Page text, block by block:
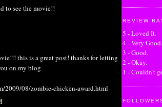
to see the movie!!
this is a great post! thanks for letting
on my blog
2009/08/zombie-chicken-award.html
REVIEW
5 - Loved It.
4 - Very Good.
3 - Good.
2 - Okay.
1 - Couldn't